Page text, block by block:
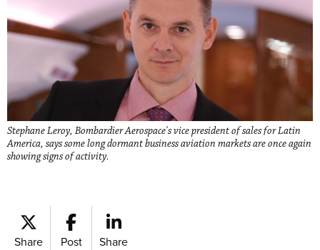
Stephane Leroy, Bombardier Aerospace's vice president of sales for Latin
America, says some long dormant business aviation markets are once again
showing signs of activity.
Share Post Share